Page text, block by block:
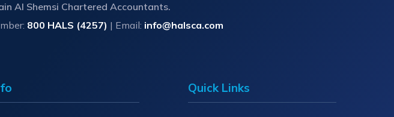
Al Shemsi Chartered Accountants.
800 HALS (4257) | Email: info@halsca.com
Quick Links